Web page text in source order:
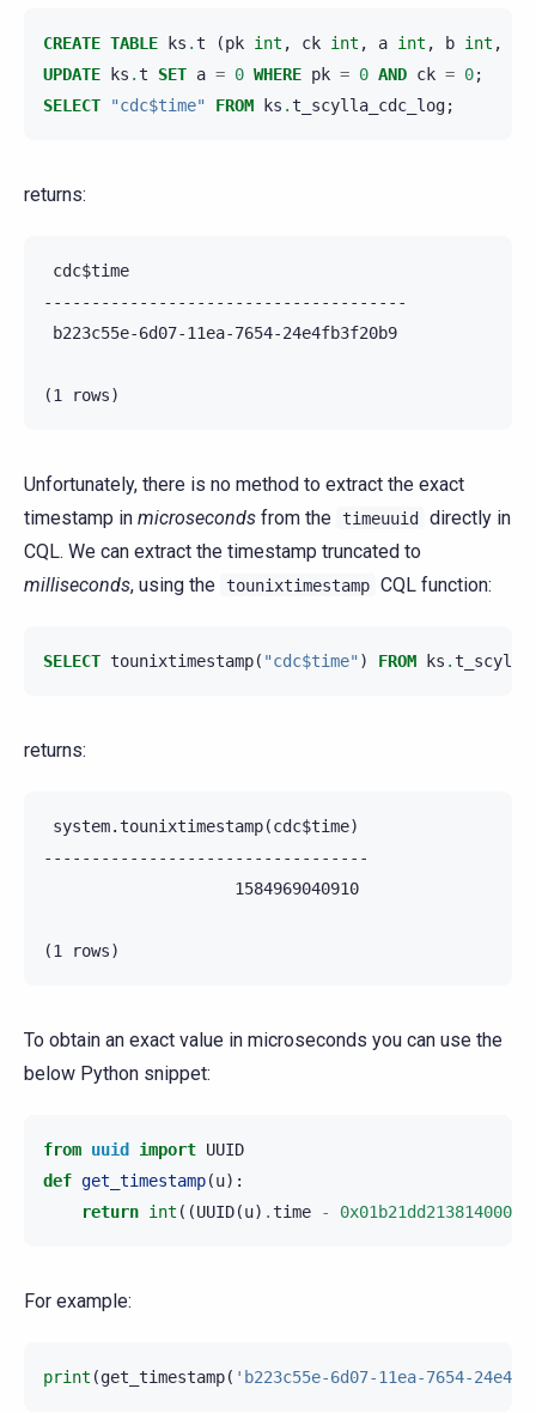
CREATE TABLE ks .t (pk int , ck int , a int , b int ,
UPDATE
ks .t SET a = 0 WHERE pk = 0 AND ck = 0;
SELECT
"cdc$time" FROM ks .t_scylla_cdc_log;
returns:
cdc$time
--------------------------------------
b223c55e-6d07-11ea-7654-24e4fb3f20b9
Unfortunately, there is no method to extract the exact
timestamp in microseconds from the timeuuid
directly in
CQL. We can extract the timestamp truncated to
milliseconds, using the tounixtimestamp CQL function:
SELECT tounixtimestamp( "cdc$time" ) FROM ks .
returns:
system.tounixtimestamp(cdc$time)
----------------------------------
                    1584969040910
To obtain an exact value in microseconds you can use the
below Python snippet:
from uuid import UUID
def get_timestamp(u):
return int ((UUID(u) .time - 0x01b21dd213814000
For example:
print (get_timestamp( 'b223c55e-6d07-11ea-7654-